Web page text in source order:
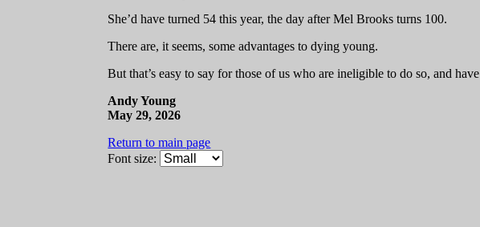
She’d have turned 54 this year, the day after Mel Brooks turns 100.
There are, it seems, some advantages to dying young.
But that’s easy to say for those of us who are ineligible to do so, and
Andy Young
May 29, 2026
Return to main page
Font size: